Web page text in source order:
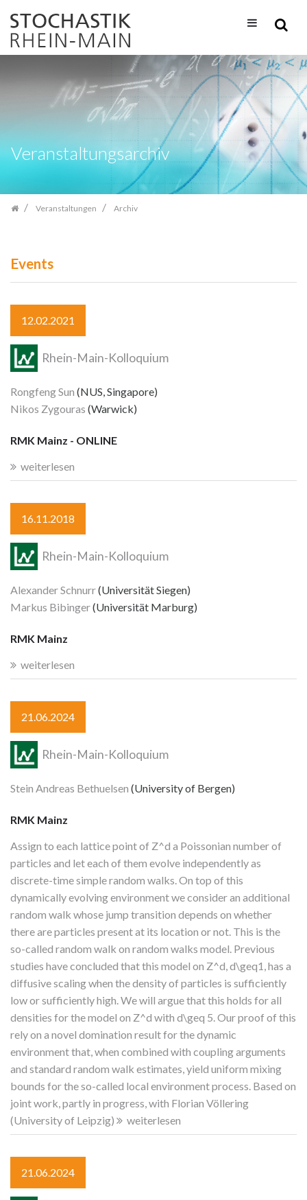
Inhalt
springen
Veranstaltungsarchiv
Veranstaltungen Archiv
Events
12.02.2021
Rhein-Main-Kolloquium
Rongfeng Sun (NUS, Singapore)
Nikos Zygouras (Warwick)
RMK Mainz - ONLINE
weiterlesen
16.11.2018
Rhein-Main-Kolloquium
Alexander Schnurr(Universität Siegen)
Markus Bibinger(Universität Marburg)
RMK Mainz
weiterlesen
21.06.2024
Rhein-Main-Kolloquium
Stein Andreas Bethuelsen (University of Bergen)
RMK Mainz
Assign to each lattice point of Z^d a Poissonian number of
particles and let each of them evolve independently as
discrete-time simple random walks. On top of this
dynamically evolving environment we consider an additional
random walk whose jump transition depends on whether
there are particles present at its location or not. This is the
so-called random walk on random walks model. Previous
studies have concluded that this model on Z^d, d\geq1, has a
diffusive scaling when the density of particles is sufficiently
low or sufficiently high. We will argue that this holds for all
densities for the model on Z^d with d\geq 5. Our proof of this
rely on a novel domination result for the dynamic
environment that, when combined with coupling arguments
and standard random walk estimates, yield uniform mixing
bounds for the so-called local environment process. Based on
joint work, partly in progress, with Florian Völlering
(University of Leipzig)
weiterlesen
21.06.2024